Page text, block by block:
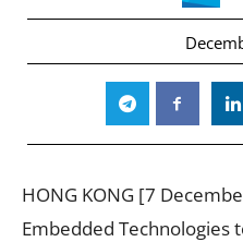
HONG KONG [7
Embedded Technologies